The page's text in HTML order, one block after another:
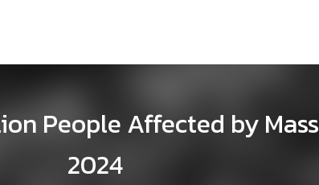
People Affected by
2024